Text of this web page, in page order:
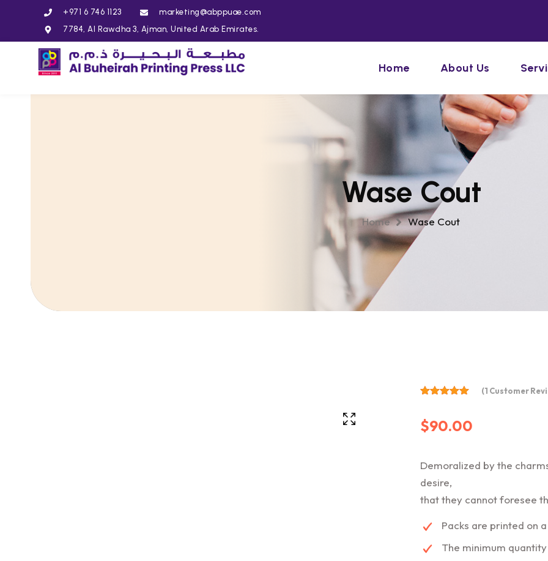
+971 6 746 1123
marketing@abppuae.com
7784, Al Rawdha 3, Ajman, United Arab Emirates.
Home About Us
Wase Cout
Home Wase Cout
out of 5
based on
(1 Customer
$90.00
Demoralized by the
desire,
that they cannot foresee
Packs are printed on
The minimum